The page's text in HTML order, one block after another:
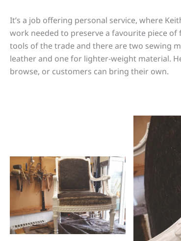
It’s a job offering personal service, where
work needed to preserve a favourite piece
tools of the trade and there are two sewing
leather and one for lighter-weight material.
browse, or customers can bring their own.